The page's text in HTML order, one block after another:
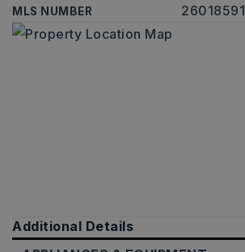
MLS NUMBER 26018591
Additional Details